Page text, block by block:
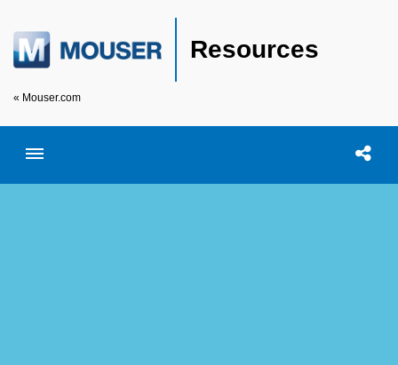
Resources
« Mouser.com
Toggle menubar Open